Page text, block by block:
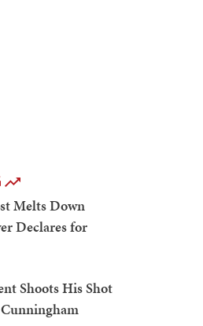
Melts Down
Declares for
Shoots His Shot